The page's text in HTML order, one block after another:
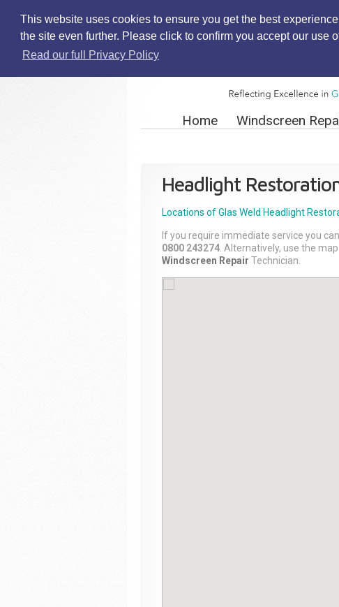
This website uses cookies to ensure you get the best
the site even further. Please click to confirm you accept our
Read our full Privacy Policy
Home Windscreen
Headlight
Locations of Glas Weld Headlight
If you require immediate service you
0800 243274 . Alternatively, use the
Windscreen Repair Technician.